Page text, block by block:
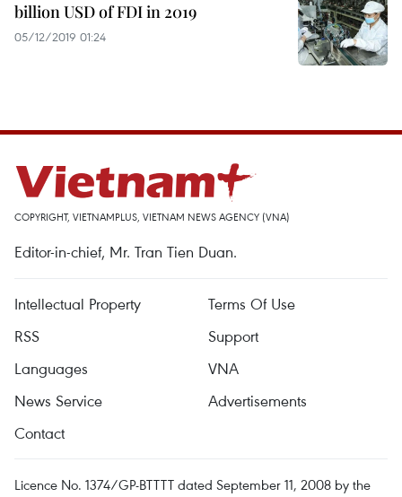
billion USD of FDI in 2019
05/12/2019 01:24
COPYRIGHT, VIETNAMPLUS, VIETNAM NEWS AGENCY (VNA)
Editor-in-chief, Mr. Tran Tien Duan.
Intellectual Property
Terms Of Use
RSS
Support
Languages
VNA
News Service
Advertisements
Contact
Licence No. 1374/GP-BTTTT dated September 11, 2008 by the